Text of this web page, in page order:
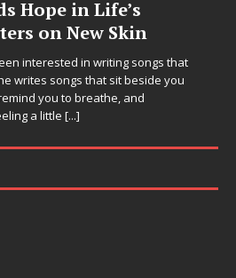
Unveils Chrome
New Chapter
producer DJ Mobetta Bleu is
with the release of Chrome
project that blends forward-